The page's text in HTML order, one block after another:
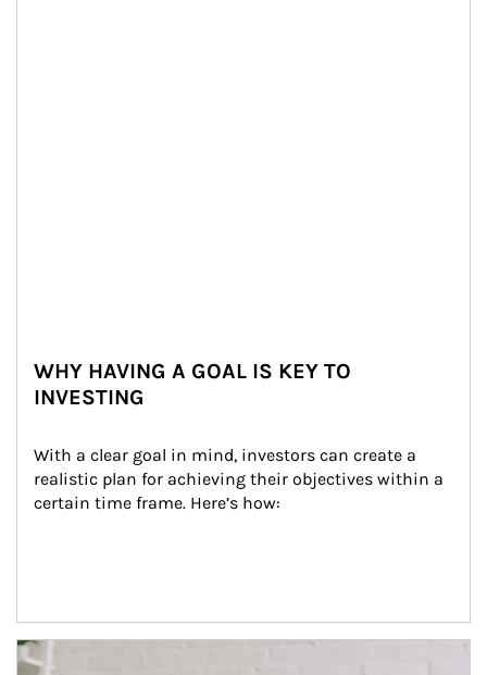
WHY HAVING A GOAL IS KEY TO
INVESTING
With a clear goal in mind, investors can create a
realistic plan for achieving their objectives within a
certain time frame. Here’s how:
Article Image